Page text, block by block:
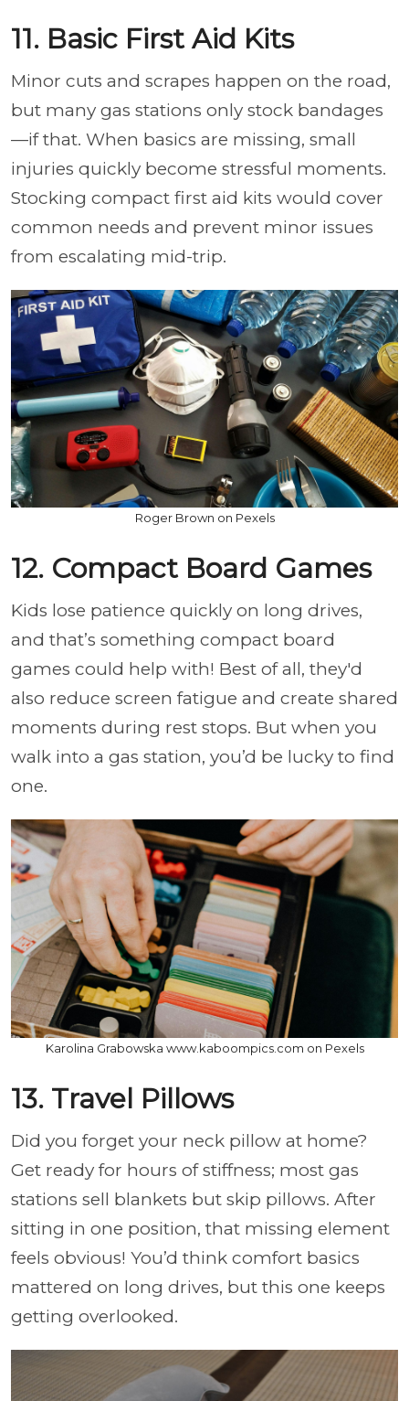
11. Basic First Aid Kits
Minor cuts and scrapes happen on the road,
but many gas stations only stock bandages
—if that. When basics are missing, small
injuries quickly become stressful moments.
Stocking compact first aid kits would cover
common needs and prevent minor issues
from escalating mid-trip.
Roger Brown on Pexels
12. Compact Board Games
Kids lose patience quickly on long drives,
and that’s something compact board
games could help with! Best of all, they'd
also reduce screen fatigue and create shared
moments during rest stops. But when you
walk into a gas station, you’d be lucky to find
one.
Karolina Grabowska www.kaboompics.com on Pexels
13. Travel Pillows
Did you forget your neck pillow at home?
Get ready for hours of stiffness; most gas
stations sell blankets but skip pillows. After
sitting in one position, that missing element
feels obvious! You’d think comfort basics
mattered on long drives, but this one keeps
getting overlooked.